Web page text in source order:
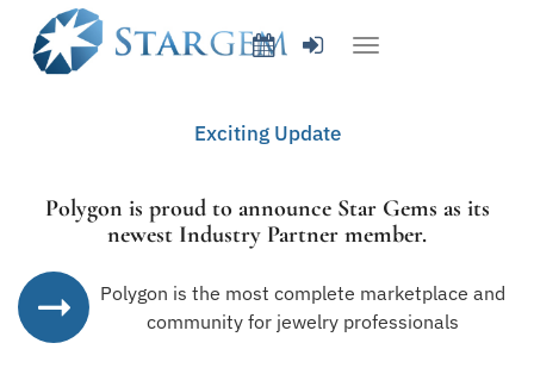
Exciting Update
Polygon is proud to announce Star Gems as its
newest Industry Partner member.
Polygon is the most complete marketplace and
community for jewelry professionals